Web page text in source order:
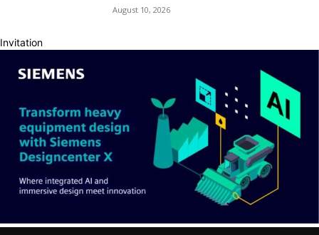
August 10, 2026
Invitation